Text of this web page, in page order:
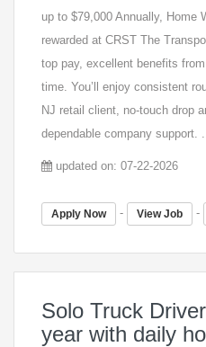
up to $79,000 Annually, Home
rewarded at CRST The
top pay, excellent benefits
time. You’ll enjoy consistent
NJ retail client, no-touch drop
dependable company support.
updated on: 07-22-2026
Apply Now - View Job -
Solo Truck
year with daily